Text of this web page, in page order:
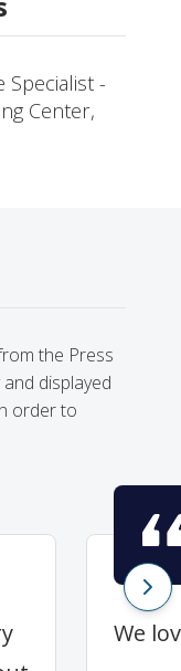
Specialist -
Center,
the Press
displayed
order to
We